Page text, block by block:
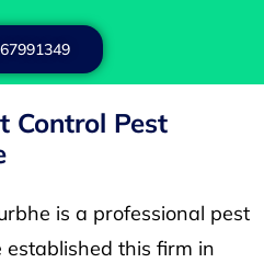
Control Pest
is a professional pest
this firm in